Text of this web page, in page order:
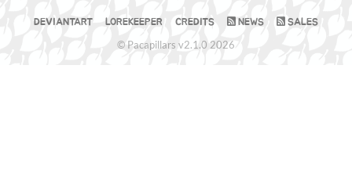
DEVIANTART LOREKEEPER CREDITS NEWS SALES
© Pacapillars v2.1.0 2026